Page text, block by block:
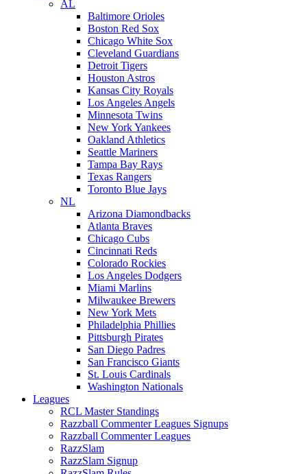
AL
Baltimore Orioles
Boston Red Sox
Chicago White Sox
Cleveland Guardians
Detroit Tigers
Houston Astros
Kansas City Royals
Los Angeles Angels
Minnesota Twins
New York Yankees
Oakland Athletics
Seattle Mariners
Tampa Bay Rays
Texas Rangers
Toronto Blue Jays
NL
Arizona Diamondbacks
Atlanta Braves
Chicago Cubs
Cincinnati Reds
Colorado Rockies
Los Angeles Dodgers
Miami Marlins
Milwaukee Brewers
New York Mets
Philadelphia Phillies
Pittsburgh Pirates
San Diego Padres
San Francisco Giants
St. Louis Cardinals
Washington Nationals
Leagues
RCL Master Standings
Razzball Commenter Leagues Signups
Razzball Commenter Leagues
RazzSlam
RazzSlam Signup